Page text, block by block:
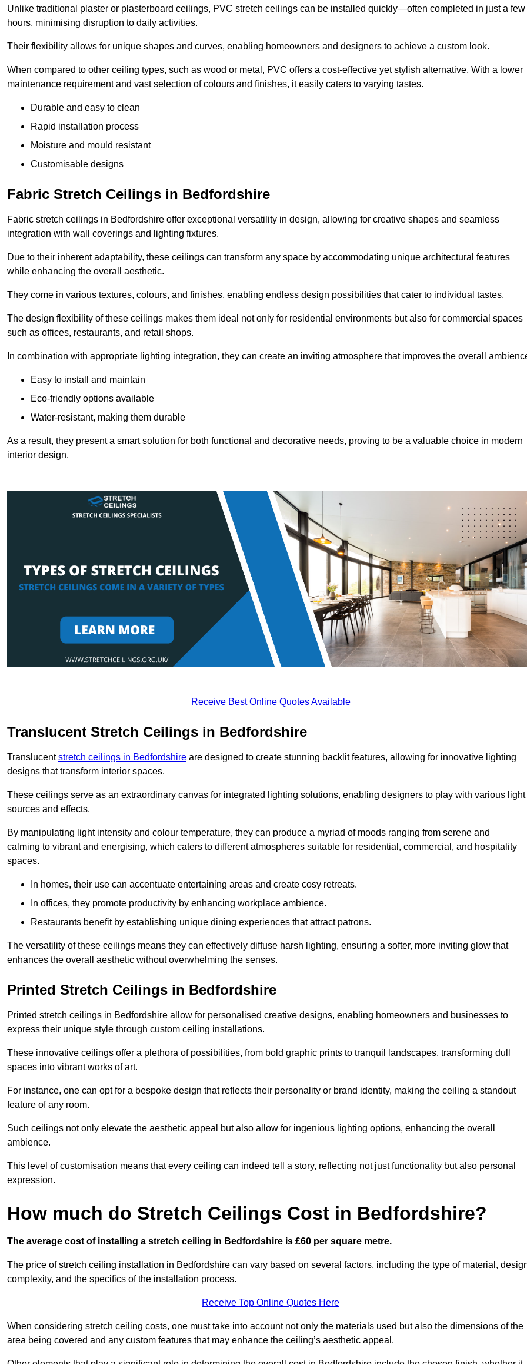
Unlike traditional plaster or plasterboard ceilings, PVC stretch ceilings can be installed quickly—often completed in just a few
hours, minimising disruption to daily activities.
Their flexibility allows for unique shapes and curves, enabling homeowners and designers to achieve a custom look.
When compared to other ceiling types, such as wood or metal, PVC offers a cost-effective yet stylish alternative. With a lower
maintenance requirement and vast selection of colours and finishes, it easily caters to varying tastes.
Durable and easy to clean
Rapid installation process
Moisture and mould resistant
Customisable designs
Fabric Stretch Ceilings in Bedfordshire
Fabric stretch ceilings in Bedfordshire offer exceptional versatility in design, allowing for creative shapes and seamless
integration with wall coverings and lighting fixtures.
Due to their inherent adaptability, these ceilings can transform any space by accommodating unique architectural features
while enhancing the overall aesthetic.
They come in various textures, colours, and finishes, enabling endless design possibilities that cater to individual tastes.
The design flexibility of these ceilings makes them ideal not only for residential environments but also for commercial spaces
such as offices, restaurants, and retail shops.
In combination with appropriate lighting integration, they can create an inviting atmosphere that improves the overall
Easy to install and maintain
Eco-friendly options available
Water-resistant, making them durable
As a result, they present a smart solution for both functional and decorative needs, proving to be a valuable choice in modern
interior design.
Receive Best Online Quotes Available
Translucent Stretch Ceilings in Bedfordshire
Translucentstretch ceilings in Bedfordshire are designed to create stunning backlit features, allowing for innovative lighting
designs that transform interior spaces.
These ceilings serve as an extraordinary canvas for integrated lighting solutions, enabling designers to play with various light
sources and effects.
By manipulating light intensity and colour temperature, they can produce a myriad of moods ranging from serene and
calming to vibrant and energising, which caters to different atmospheres suitable for residential, commercial, and hospitality
spaces.
In homes, their use can accentuate entertaining areas and create cosy retreats.
In offices, they promote productivity by enhancing workplace ambience.
Restaurants benefit by establishing unique dining experiences that attract patrons.
The versatility of these ceilings means they can effectively diffuse harsh lighting, ensuring a softer, more inviting glow that
enhances the overall aesthetic without overwhelming the senses.
Printed Stretch Ceilings in Bedfordshire
Printed stretch ceilings in Bedfordshire allow for personalised creative designs, enabling homeowners and businesses to
express their unique style through custom ceiling installations.
These innovative ceilings offer a plethora of possibilities, from bold graphic prints to tranquil landscapes, transforming dull
spaces into vibrant works of art.
For instance, one can opt for a bespoke design that reflects their personality or brand identity, making the ceiling a standout
feature of any room.
Such ceilings not only elevate the aesthetic appeal but also allow for ingenious lighting options, enhancing the overall
ambience.
This level of customisation means that every ceiling can indeed tell a story, reflecting not just functionality but also personal
expression.
How much do Stretch Ceilings Cost in Bedfordshire?
The average cost of installing a stretch ceiling in Bedfordshire is £60 per square metre.
The price of stretch ceiling installation in Bedfordshire can vary based on several factors, including the type of material,
complexity, and the specifics of the installation process.
Receive Top Online Quotes Here
When considering stretch ceiling costs, one must take into account not only the materials used but also the dimensions of the
area being covered and any custom features that may enhance the ceiling’s aesthetic appeal.